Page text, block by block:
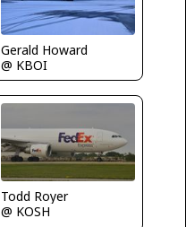
Gerald Howard
@ KBOI
Todd Royer
@ KOSH